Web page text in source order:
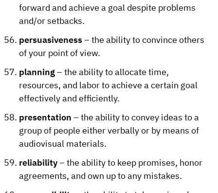
forward and achieve a goal despite problems
and/or setbacks.
persuasiveness– the ability to convince others
of your point of view.
planning– the ability to allocate time,
resources, and labor to achieve a certain goal
effectively and efficiently.
presentation – the ability to convey ideas to a
group of people either verbally or by means of
audiovisual materials.
reliability– the ability to keep promises, honor
agreements, and own up to any mistakes.